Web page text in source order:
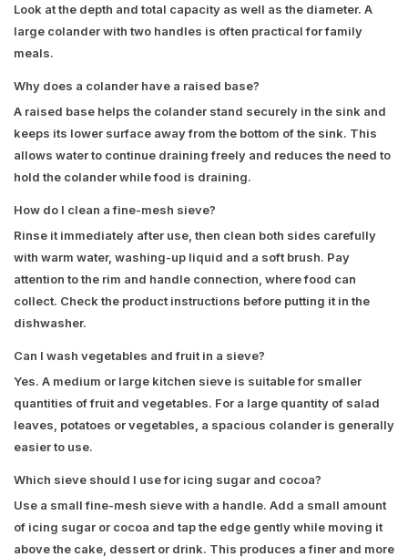
Look at the depth and total capacity as well as the diameter. A
large colander with two handles is often practical for family
meals.
Why does a colander have a raised base?
A raised base helps the colander stand securely in the sink and
keeps its lower surface away from the bottom of the sink. This
allows water to continue draining freely and reduces the need to
hold the colander while food is draining.
How do I clean a fine-mesh sieve?
Rinse it immediately after use, then clean both sides carefully
with warm water, washing-up liquid and a soft brush. Pay
attention to the rim and handle connection, where food can
collect. Check the product instructions before putting it in the
dishwasher.
Can I wash vegetables and fruit in a sieve?
Yes. A medium or large kitchen sieve is suitable for smaller
quantities of fruit and vegetables. For a large quantity of salad
leaves, potatoes or vegetables, a spacious colander is generally
easier to use.
Which sieve should I use for icing sugar and cocoa?
Use a small fine-mesh sieve with a handle. Add a small amount
of icing sugar or cocoa and tap the edge gently while moving it
above the cake, dessert or drink. This produces a finer and more